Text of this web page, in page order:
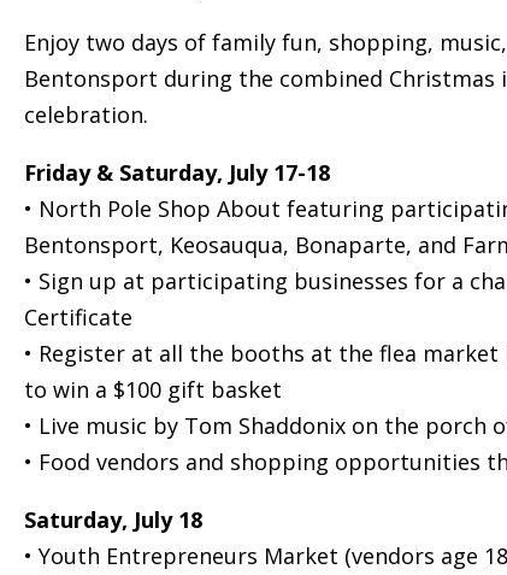
Enjoy two days of family fun, shopping,
Bentonsport during the combined Christmas
celebration.
Friday & Saturday, July 17-18
• North Pole Shop About featuring
Bentonsport, Keosauqua, Bonaparte, and
• Sign up at participating businesses for a
Certificate
• Register at all the booths at the flea
to win a $100 gift basket
• Live music by Tom Shaddonix on the porch
• Food vendors and shopping opportunities
Saturday, July 18
• Youth Entrepreneurs Market (vendors age